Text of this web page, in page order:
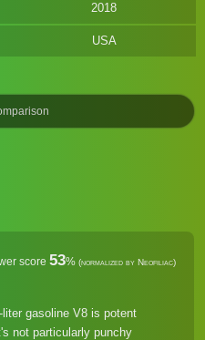
2018
USA
score 53% (normalized by Neofiliac)
gasoline V8 is potent
not particularly punchy